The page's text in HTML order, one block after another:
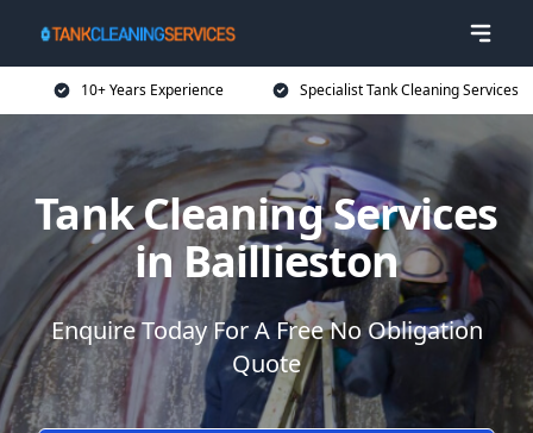
10+ Years Experience Specialist Tank Cleaning Services
Tank Cleaning Services
in Baillieston
Enquire Today For A Free No Obligation
Quote